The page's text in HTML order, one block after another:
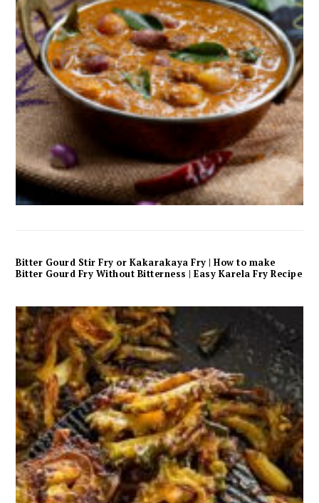
Bitter Gourd Stir Fry or Kakarakaya Fry | How to make
Bitter Gourd Fry Without Bitterness | Easy Karela Fry Recipe